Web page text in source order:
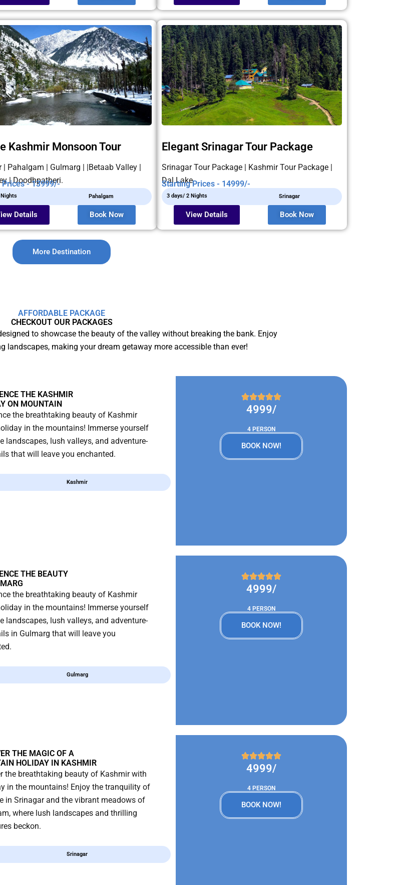
Kashmir Monsoon Tour
| Pahalgam | Gulmarg | |Betaab Valley |
| Doodhpatheri.
- 13999/-
Pahalgam
Details Book Now
Elegant Srinagar Tour Package
Srinagar Tour Package | Kashmir Tour Package |
Dal Lake
Starting Prices - 14999/-
3 days/ 2 Nights Srinagar
View Details Book Now
More Destination
AFFORDABLE PACKAGE
CHECKOUT OUR PACKAGES
to showcase the beauty of the valley without breaking the bank. Enjoy
landscapes, making your dream getaway more accessible than ever!
THE KASHMIR
ON MOUNTAIN
the breathtaking beauty of Kashmir
in the mountains! Immerse yourself
landscapes, lush valleys, and adventure-
that will leave you enchanted.
Kashmir
4999/
4 PERSON
BOOK NOW!
THE BEAUTY
the breathtaking beauty of Kashmir
in the mountains! Immerse yourself
landscapes, lush valleys, and adventure-
in Gulmarg that will leave you
Gulmarg
4999/
4 PERSON
BOOK NOW!
THE MAGIC OF A
HOLIDAY IN KASHMIR
the breathtaking beauty of Kashmir with
in the mountains! Enjoy the tranquility of
in Srinagar and the vibrant meadows of
where lush landscapes and thrilling
beckon.
Srinagar
4999/
4 PERSON
BOOK NOW!